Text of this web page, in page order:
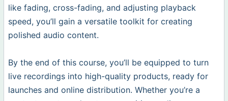
like fading, cross-fading, and adjusting playback
speed, you’ll gain a versatile toolkit for creating
polished audio content.
By the end of this course, you’ll be equipped to turn
live recordings into high-quality products, ready for
launches and online distribution. Whether you’re a